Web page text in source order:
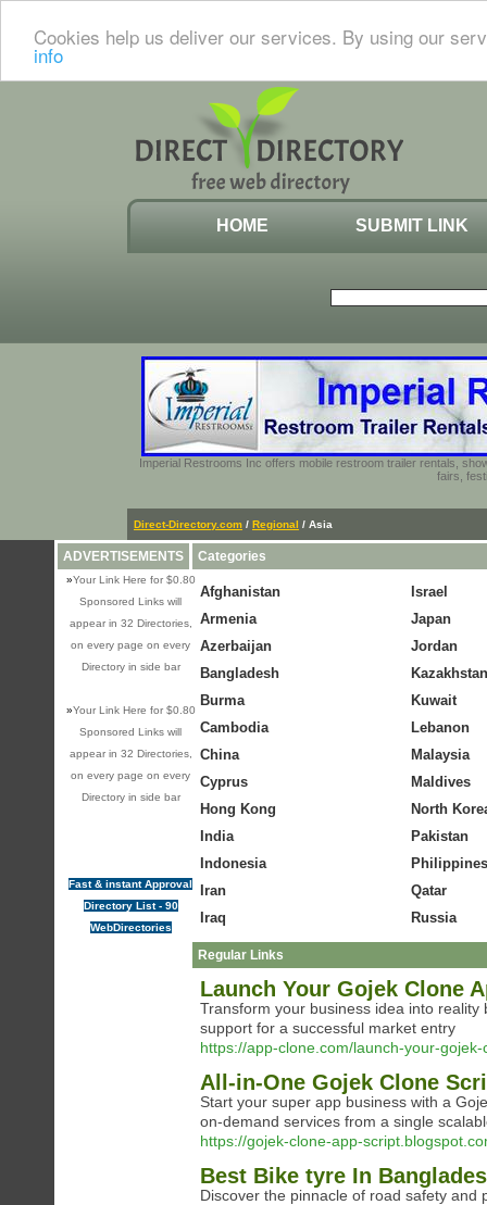
Cookies help us deliver our services. By using our
info
HOME SUBMIT LINK
Imperial Restrooms Inc offers mobile restroom trailer rentals,
fairs,
Direct-Directory.com / Regional / Asia
ADVERTISEMENTS
»Your Link Here for $0.80
Sponsored Links will
appear in 32 Directories,
on every page on every
Directory in side bar
»Your Link Here for $0.80
Sponsored Links will
appear in 32 Directories,
on every page on every
Directory in side bar
Fast & instant Approval
Directory List - 90
WebDirectories
Categories
Afghanistan
Armenia
Azerbaijan
Bangladesh
Burma
Cambodia
China
Cyprus
Hong Kong
India
Indonesia
Iran
Iraq
Israel
Japan
Jordan
Kazakhstan
Kuwait
Lebanon
Malaysia
Maldives
North
Pakistan
Philippines
Qatar
Russia
Regular Links
Launch Your Gojek Clone
Transform your business idea into
support for a successful market entry
https://app-clone.com/launch-your-
All-in-One Gojek Clone
Start your super app business with a
on-demand services from a single
https://gojek-clone-app-
Best Bike tyre In
Discover the pinnacle of road safety